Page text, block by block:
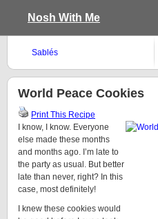
Nosh With Me
Sablés
World Peace Cookies
Print This Recipe
I know, I know. Everyone
else made these months
and months ago. I’m late to
the party as usual. But better
late than never, right? In this
case, most definitely!
I knew these cookies would